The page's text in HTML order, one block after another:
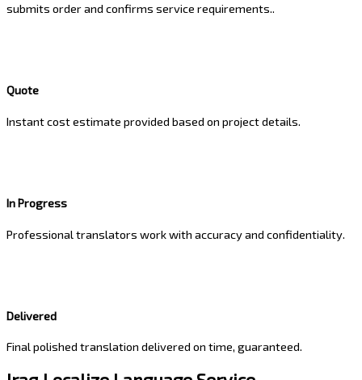
submits order and confirms service requirements..
Quote
Instant cost estimate provided based on project details.
In Progress
Professional translators work with accuracy and confidentiality.
Delivered
Final polished translation delivered on time, guaranteed.